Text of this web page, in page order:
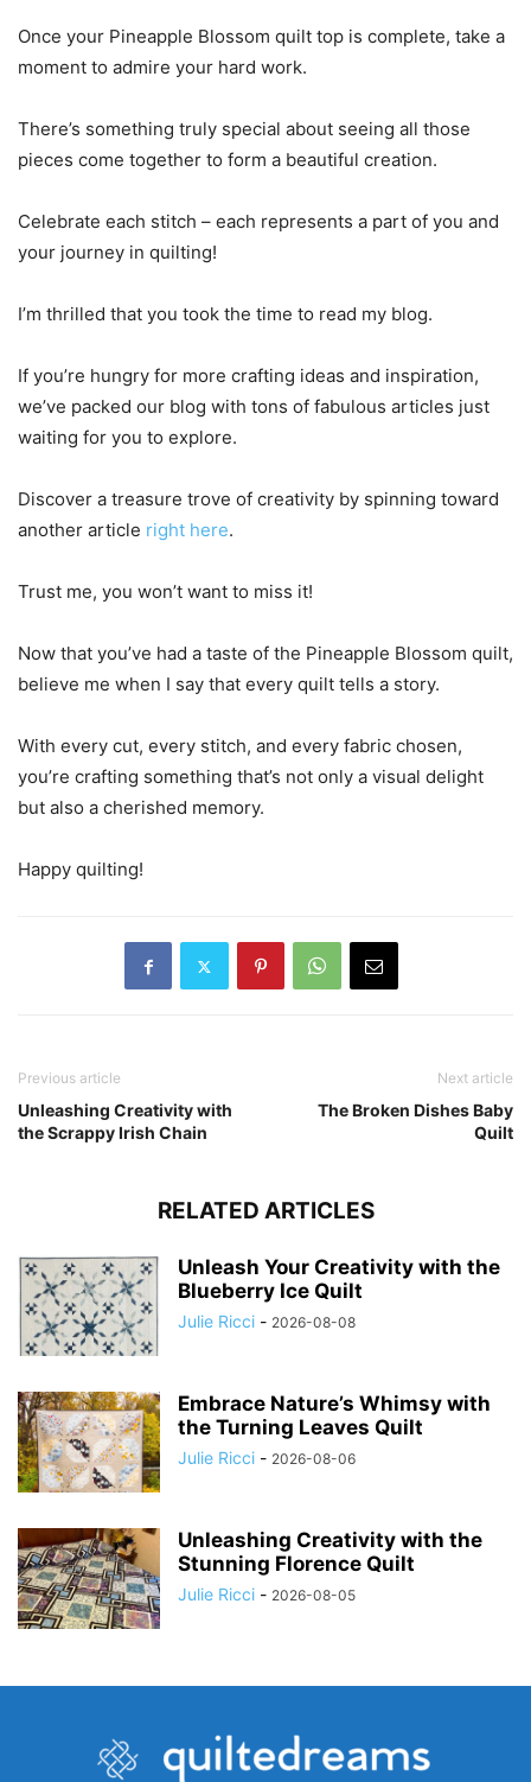
Once your Pineapple Blossom quilt top is complete, take a
moment to admire your hard work.
There’s something truly special about seeing all those
pieces come together to form a beautiful creation.
Celebrate each stitch – each represents a part of you and
your journey in quilting!
I’m thrilled that you took the time to read my blog.
If you’re hungry for more crafting ideas and inspiration,
we’ve packed our blog with tons of fabulous articles just
waiting for you to explore.
Discover a treasure trove of creativity by spinning toward
another article right here.
Trust me, you won’t want to miss it!
Now that you’ve had a taste of the Pineapple Blossom quilt,
believe me when I say that every quilt tells a story.
With every cut, every stitch, and every fabric chosen,
you’re crafting something that’s not only a visual delight
but also a cherished memory.
Happy quilting!
Previous article
Unleashing Creativity with
the Scrappy Irish Chain
Next article
The Broken Dishes Baby
Quilt
RELATED ARTICLES
Unleash Your Creativity with the
Blueberry Ice Quilt
Julie Ricci - 2026-08-08
Embrace Nature’s Whimsy with
the Turning Leaves Quilt
Julie Ricci - 2026-08-06
Unleashing Creativity with the
Stunning Florence Quilt
Julie Ricci - 2026-08-05